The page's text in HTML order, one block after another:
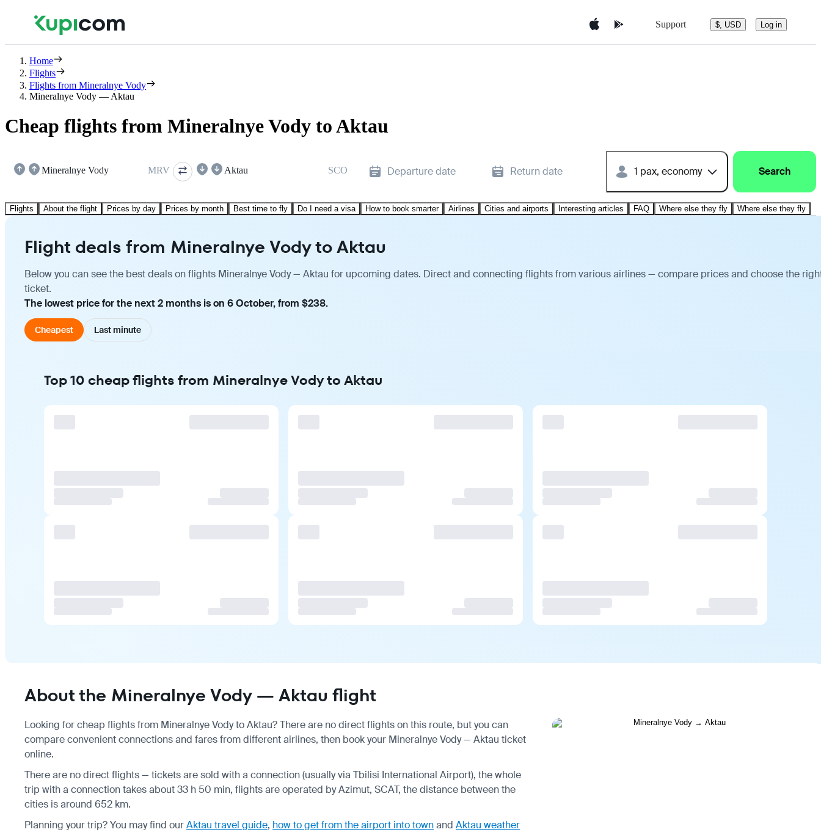
Support $, USD Log in
Home
Flights
Flights from Mineralnye Vody
Mineralnye Vody — Aktau
Cheap flights from Mineralnye Vody to Aktau
Mineralnye Vody MRV Aktau SCO Departure date Return date 1 pax, economy Search
Flights About the flight Prices by day Prices by month Best time to fly Do I need a visa How to book smarter Airlines Cities and airports Interesting articles FAQ Where else they fly Where else they fly
Flight deals from Mineralnye Vody to Aktau
Below you can see the best deals on flights Mineralnye Vody — Aktau for upcoming dates. Direct and connecting flights from various airlines — compare prices and choose the
ticket.
The lowest price for the next 2 months is on 6 October, from $238.
Cheapest Last minute
Top 10 cheap flights from Mineralnye Vody to Aktau
About the Mineralnye Vody — Aktau flight
Looking for cheap flights from Mineralnye Vody to Aktau? There are no direct flights on this route, but you can
compare convenient connections and fares from different airlines, then book your Mineralnye Vody — Aktau ticket
online.
There are no direct flights — tickets are sold with a connection (usually via Tbilisi International Airport), the whole
trip with a connection takes about 33 h 50 min, flights are operated by Azimut, SCAT, the distance between the
cities is around 652 km.
Planning your trip? You may find ourAktau travel guide, how to get from the airport into townand Aktau weather